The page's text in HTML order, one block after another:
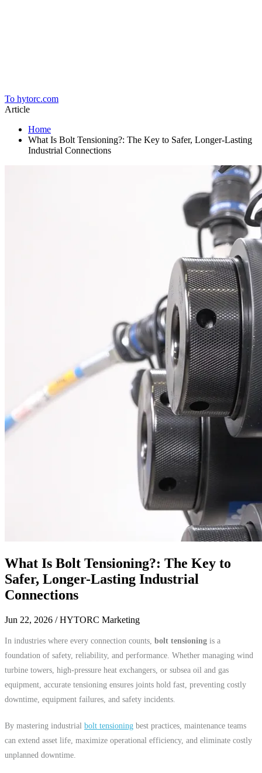
To hytorc.com
Article
Home
What Is Bolt Tensioning?: The Key to Safer, Longer-Lasting
Industrial Connections
What Is Bolt Tensioning?: The Key to
Safer, Longer-Lasting Industrial
Connections
Jun 22, 2026 / HYTORC Marketing
In industries where every connection counts, bolt tensioning is a
foundation of safety, reliability, and performance. Whether managing wind
turbine towers, high-pressure heat exchangers, or subsea oil and gas
equipment, accurate tensioning ensures joints hold fast, preventing costly
downtime, equipment failures, and safety incidents.
By mastering industrial bolt tensioning best practices, maintenance teams
can extend asset life, maximize operational efficiency, and eliminate costly
unplanned downtime.